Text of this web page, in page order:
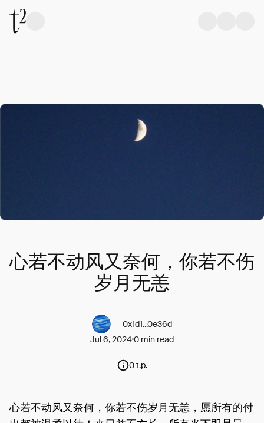
心若不动风又奈何，你若不伤
岁月无恙
0x1d1...0e36d
Jul 6, 20240 min read
0 t.p.
心若不动风又奈何，你若不伤岁月无恙，愿所有的付